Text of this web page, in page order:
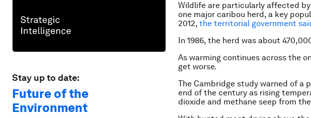
Stay up to date:
Future of the
Environment
Wildlife are particularly affected
one major caribou herd, a key
2012, the territorial government
In 1986, the herd was about
As warming continues across the
get worse.
The Cambridge study warned of a
end of the century as rising
dioxide and methane seep from